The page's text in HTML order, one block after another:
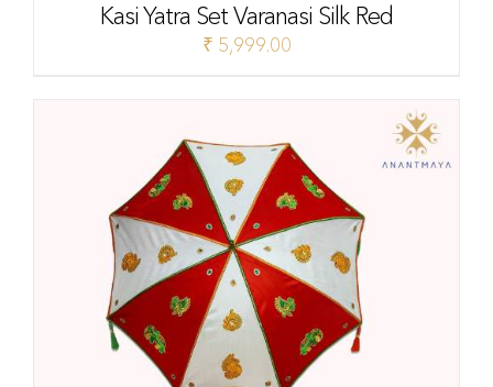
Kasi Yatra Set Varanasi Silk Red
₹ 5,999.00